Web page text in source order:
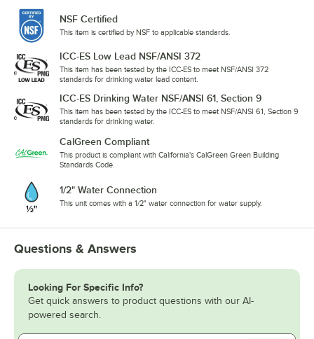
NSF Certified
This item is certified by NSF to applicable standards.
ICC-ES Low Lead NSF/ANSI 372
This item has been tested by the ICC-ES to meet NSF/ANSI 372
standards for drinking water lead content.
ICC-ES Drinking Water NSF/ANSI 61, Section 9
This item has been tested by the ICC-ES to meet NSF/ANSI 61, Section 9
standards for drinking water.
CalGreen Compliant
This product is compliant with California's CalGreen Green Building
Standards Code.
1/2" Water Connection
This unit comes with a 1/2" water connection for water supply.
Questions & Answers
Looking For Specific Info?
Get quick answers to product questions with our AI-
powered search.